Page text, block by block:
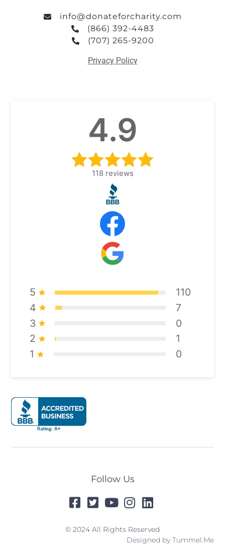
info@donateforcharity.com
(866) 392-4483
(707) 265-9200
Privacy Policy
4.9
118 reviews
5
110
4
7
3
0
2
1
1
0
Follow Us
© 2024 All Rights Reserved
Designed by Tummel.Me